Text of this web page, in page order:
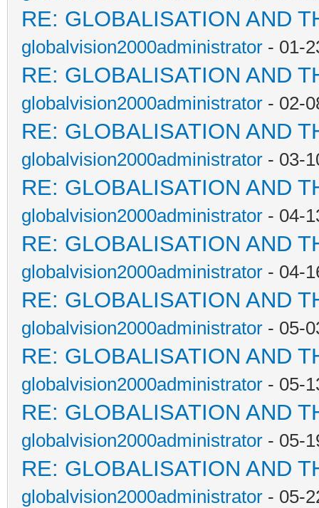
RE: GLOBALISATION AND
globalvision2000administrator - 01-
RE: GLOBALISATION AND
globalvision2000administrator - 02-
RE: GLOBALISATION AND
globalvision2000administrator - 03-
RE: GLOBALISATION AND
globalvision2000administrator - 04-
RE: GLOBALISATION AND
globalvision2000administrator - 04-
RE: GLOBALISATION AND
globalvision2000administrator - 05-
RE: GLOBALISATION AND
globalvision2000administrator - 05-
RE: GLOBALISATION AND
globalvision2000administrator - 05-
RE: GLOBALISATION AND
globalvision2000administrator - 05-